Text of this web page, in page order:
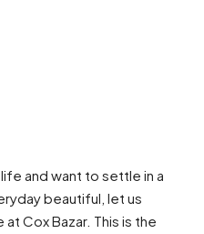
and want to settle in a
beautiful, let us
Cox Bazar. This is the